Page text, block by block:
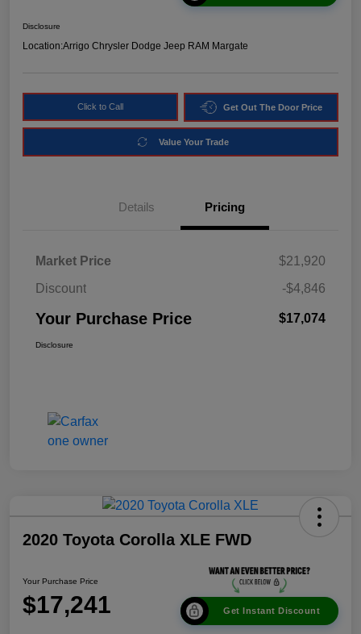
Disclosure
Location:Arrigo Chrysler Dodge Jeep RAM Margate
Click to Call Get Out The Door Price
Value Your Trade
Details Pricing
Market Price
$21,920
Discount
-$4,846
Your Purchase Price $17,074
Disclosure
2020 Toyota Corolla XLE FWD
Your Purchase Price
$17,241 Get Instant Discount